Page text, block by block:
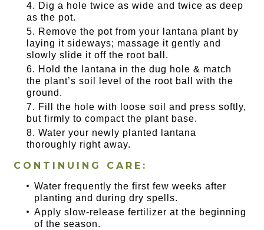
Dig a hole twice as wide and twice as deep
as the pot.
Remove the pot from your lantana plant by
laying it sideways; massage it gently and
slowly slide it off the root ball.
Hold the lantana in the dug hole & match
the plant’s soil level of the root ball with the
ground.
Fill the hole with loose soil and press softly,
but firmly to compact the plant base.
Water your newly planted lantana
thoroughly right away.
CONTINUING CARE:
Water frequently the first few weeks after
planting and during dry spells.
Apply slow-release fertilizer at the beginning
of the season.